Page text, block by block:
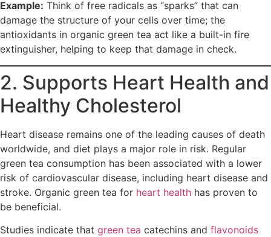
Example: Think of free radicals as “sparks” that can
damage the structure of your cells over time; the
antioxidants in organic green tea act like a built-in fire
extinguisher, helping to keep that damage in check.​
2. Supports Heart Health and
Healthy Cholesterol
Heart disease remains one of the leading causes of death
worldwide, and diet plays a major role in risk. Regular
green tea consumption has been associated with a lower
risk of cardiovascular disease, including heart disease and
stroke. Organic green tea for heart health has proven to
be beneficial.
Studies indicate that green tea catechins and flavonoids